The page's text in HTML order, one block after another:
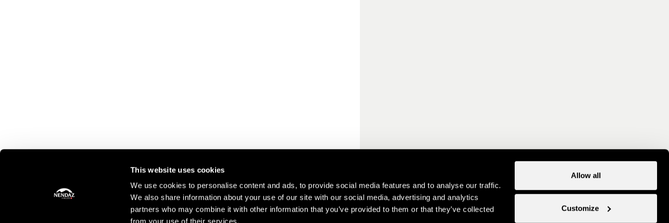
This website uses cookies
We use cookies to personalise content and ads, to provide social media features and to analyse our traffic.
We also share information about your use of our site with our social media, advertising and analytics
partners who may combine it with other information that you’ve provided to them or that they’ve collected
from your use of their services.
Allow all
Customize